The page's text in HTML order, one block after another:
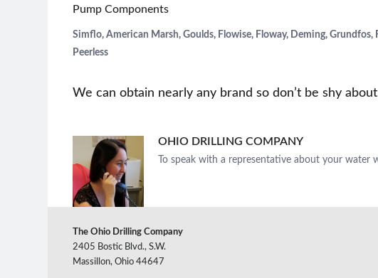
Pump Components
Simflo, American Marsh, Goulds, Flowise, Floway, Deming, Grundfos,
Peerless
We can obtain nearly any brand so don’t be shy
OHIO DRILLING COMPANY
To speak with a representative about your water
The Ohio Drilling Company
2405 Bostic Blvd., S.W.
Massillon, Ohio 44647